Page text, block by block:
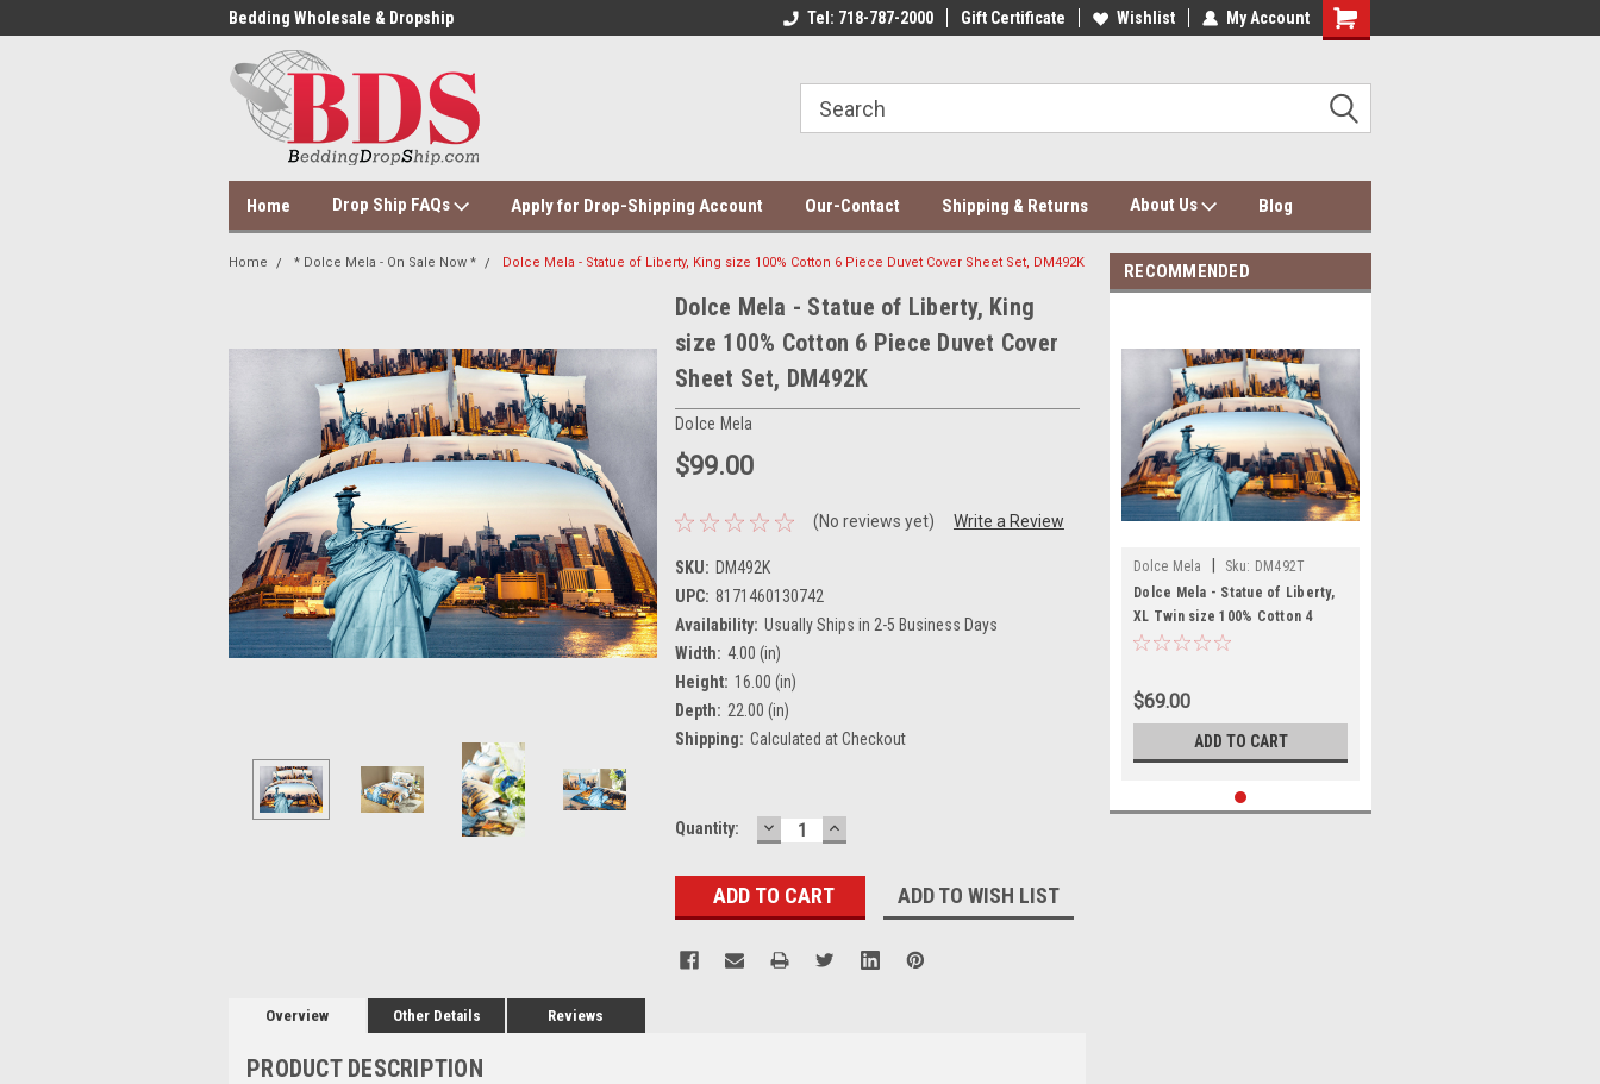
Bedding Wholesale & Dropship Direct Dropshipping Supplier Bedding Wholesale & Dropship Dolce Mela Bedding & Curtains
Tel: 718-787-2000 Gift Certificate Wishlist My Account
Home Drop Ship FAQs Apply for Drop-Shipping Account Our-Contact Shipping & Returns About Us Blog
Home * Dolce Mela - On Sale Now * Dolce Mela - Statue of Liberty, King size 100% Cotton 6 Piece Duvet Cover Sheet Set, DM492K
Dolce Mela - Statue of Liberty, King
size 100% Cotton 6 Piece Duvet Cover
Sheet Set, DM492K
Dolce Mela
$99.00
(No reviews yet) Write a Review
SKU: DM492K
UPC: 8171460130742
Availability: Usually Ships in 2-5 Business Days
Width: 4.00 (in)
Height: 16.00 (in)
Depth: 22.00 (in)
Shipping: Calculated at Checkout
Current
Quantity: DECREASE
QUANTITY:
INCREASE
QUANTITY:
ADD TO WISH LIST
Overview Other Details Reviews
PRODUCT DESCRIPTION
RECOMMENDED
Dolce Mela Sku: DM492T
Dolce Mela - Statue of Liberty,
XL Twin size 100% Cotton 4
Piece Duvet Cover Sheet Set,
$69.00
ADD TO CART